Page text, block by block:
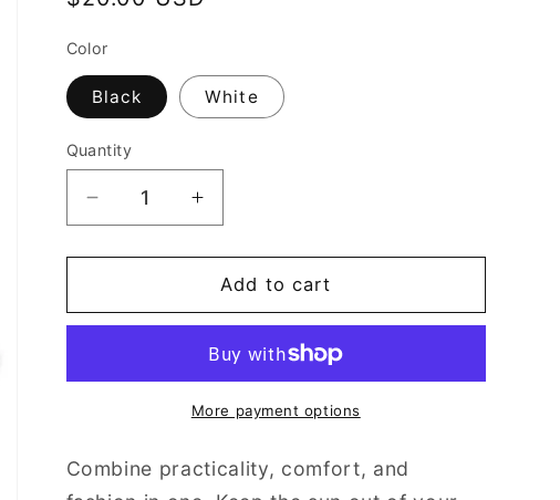
Color
Black White
Quantity
Decrease
quantity
for
Bucket
Increase
quantity
for
C.O.O.L.
Bucket
Add to cart
More payment options
Combine practicality, comfort, and